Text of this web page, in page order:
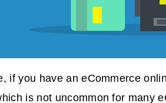
if you have an eCommerce
is not uncommon for many